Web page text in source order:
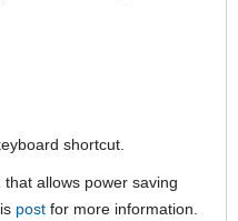
shortcut.
allows power saving
post for more information.